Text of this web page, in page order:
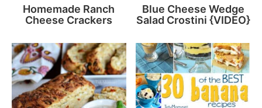
Homemade Ranch
Cheese Crackers
Blue Cheese Wedge
Salad Crostini {VIDEO}